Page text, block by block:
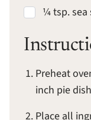
¼ tsp. sea
Preheat
inch pie
Place all